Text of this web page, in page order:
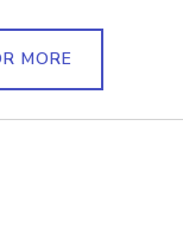
MORE